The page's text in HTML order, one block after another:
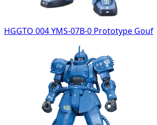
HGGTO 004 YMS-07B-0 Prototype Gouf